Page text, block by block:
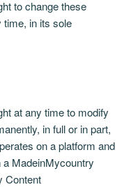
to change these
time, in its sole
at any time to modify
in full or in part,
on a platform and
MadeinMycountry
Content